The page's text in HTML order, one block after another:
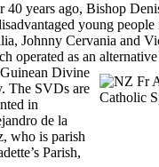
40 years ago, Bishop
young
Johnny Cervania and
operated as an
Divine
The SVDs are
in
de la
who is parish
Parish,